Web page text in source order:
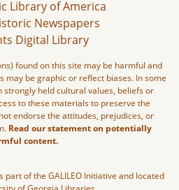
Library of America
Newspapers
Digital Library
found on this site may be harmful and
may be graphic or reflect biases. In some
strongly held cultural values, beliefs or
to these materials to preserve the
endorse the attitudes, prejudices, or
Read our statement on potentially
content.
of the GALILEO Initiative and located